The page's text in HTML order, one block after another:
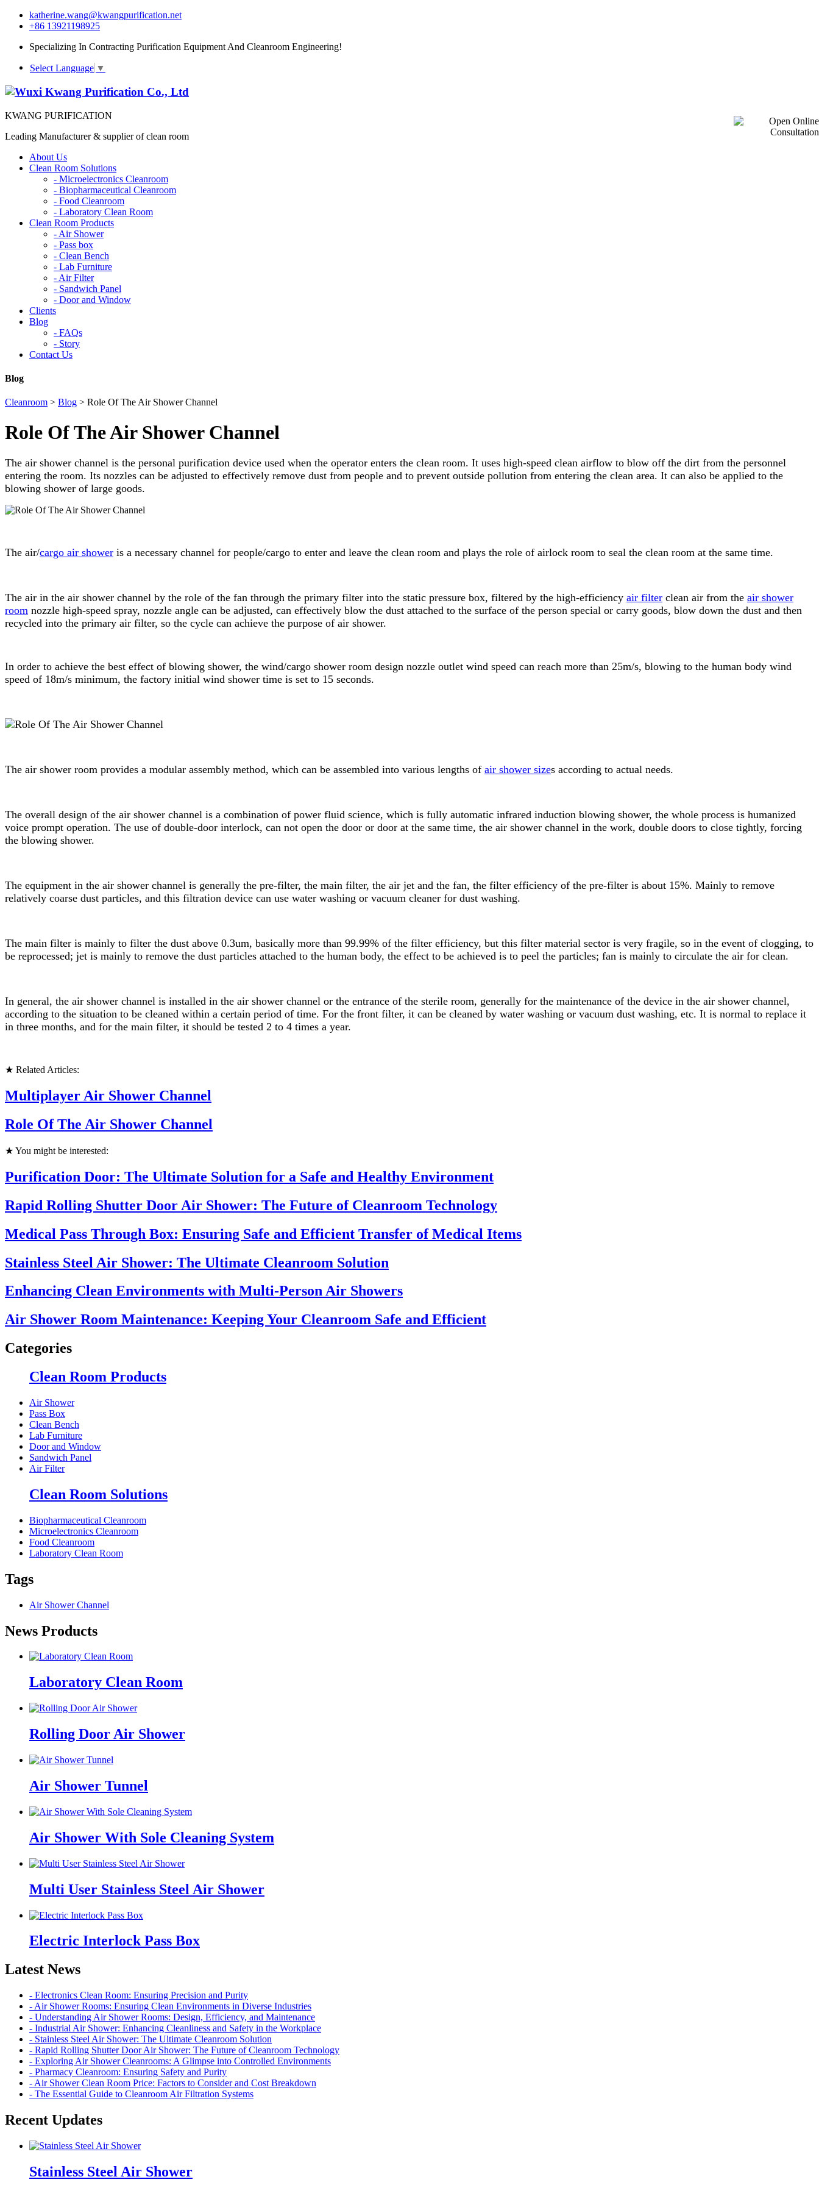
katherine.wang@kwangpurification.net
+86 13921198925
Specializing In Contracting Purification Equipment And Cleanroom Engineering!
Select Language ▼
KWANG PURIFICATION
Leading Manufacturer & supplier of clean room
About Us
Clean Room Solutions
- Microelectronics Cleanroom
- Biopharmaceutical Cleanroom
- Food Cleanroom
- Laboratory Clean Room
Clean Room Products
- Air Shower
- Pass box
- Clean Bench
- Lab Furniture
- Air Filter
- Sandwich Panel
- Door and Window
Clients
Blog
- FAQs
- Story
Contact Us
Blog
Cleanroom > Blog > Role Of The Air Shower Channel
Role Of The Air Shower Channel
The air shower channel is the personal purification device used when the operator enters the clean room. It uses high-speed clean airflow to blow off the dirt from the personnel
entering the room. Its nozzles can be adjusted to effectively remove dust from people and to prevent outside pollution from entering the clean area. It can also be applied to the
blowing shower of large goods.
The air/cargo air shower is a necessary channel for people/cargo to enter and leave the clean room and plays the role of airlock room to seal the clean room at the same time.
The air in the air shower channel by the role of the fan through the primary filter into the static pressure box, filtered by the high-efficiency air filter clean air from the air shower
room nozzle high-speed spray, nozzle angle can be adjusted, can effectively blow the dust attached to the surface of the person special or carry goods, blow down the dust and then
recycled into the primary air filter, so the cycle can achieve the purpose of air shower.
In order to achieve the best effect of blowing shower, the wind/cargo shower room design nozzle outlet wind speed can reach more than 25m/s, blowing to the human body wind
speed of 18m/s minimum, the factory initial wind shower time is set to 15 seconds.
The air shower room provides a modular assembly method, which can be assembled into various lengths of air shower sizes according to actual needs.
The overall design of the air shower channel is a combination of power fluid science, which is fully automatic infrared induction blowing shower, the whole process is humanized
voice prompt operation. The use of double-door interlock, can not open the door or door at the same time, the air shower channel in the work, double doors to close tightly, forcing
the blowing shower.
The equipment in the air shower channel is generally the pre-filter, the main filter, the air jet and the fan, the filter efficiency of the pre-filter is about 15%. Mainly to remove
relatively coarse dust particles, and this filtration device can use water washing or vacuum cleaner for dust washing.
The main filter is mainly to filter the dust above 0.3um, basically more than 99.99% of the filter efficiency, but this filter material sector is very fragile, so in the event of clogging, to
be reprocessed; jet is mainly to remove the dust particles attached to the human body, the effect to be achieved is to peel the particles; fan is mainly to circulate the air for clean.
In general, the air shower channel is installed in the air shower channel or the entrance of the sterile room, generally for the maintenance of the device in the air shower channel,
according to the situation to be cleaned within a certain period of time. For the front filter, it can be cleaned by water washing or vacuum dust washing, etc. It is normal to replace it
in three months, and for the main filter, it should be tested 2 to 4 times a year.
★ Related Articles:
Multiplayer Air Shower Channel
Role Of The Air Shower Channel
★ You might be interested:
Purification Door: The Ultimate Solution for a Safe and Healthy Environment
Rapid Rolling Shutter Door Air Shower: The Future of Cleanroom Technology
Medical Pass Through Box: Ensuring Safe and Efficient Transfer of Medical Items
Stainless Steel Air Shower: The Ultimate Cleanroom Solution
Enhancing Clean Environments with Multi-Person Air Showers
Air Shower Room Maintenance: Keeping Your Cleanroom Safe and Efficient
Categories
Clean Room Products
Air Shower
Pass Box
Clean Bench
Lab Furniture
Door and Window
Sandwich Panel
Air Filter
Clean Room Solutions
Biopharmaceutical Cleanroom
Microelectronics Cleanroom
Food Cleanroom
Laboratory Clean Room
Tags
Air Shower Channel
News Products
Laboratory Clean Room
Rolling Door Air Shower
Air Shower Tunnel
Air Shower With Sole Cleaning System
Multi User Stainless Steel Air Shower
Electric Interlock Pass Box
Latest News
- Electronics Clean Room: Ensuring Precision and Purity
- Air Shower Rooms: Ensuring Clean Environments in Diverse Industries
- Understanding Air Shower Rooms: Design, Efficiency, and Maintenance
- Industrial Air Shower: Enhancing Cleanliness and Safety in the Workplace
- Stainless Steel Air Shower: The Ultimate Cleanroom Solution
- Rapid Rolling Shutter Door Air Shower: The Future of Cleanroom Technology
- Exploring Air Shower Cleanrooms: A Glimpse into Controlled Environments
- Pharmacy Cleanroom: Ensuring Safety and Purity
- Air Shower Clean Room Price: Factors to Consider and Cost Breakdown
- The Essential Guide to Cleanroom Air Filtration Systems
Recent Updates
Stainless Steel Air Shower